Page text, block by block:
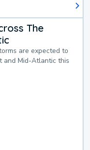
The
are expected to
and Mid-Atlantic this